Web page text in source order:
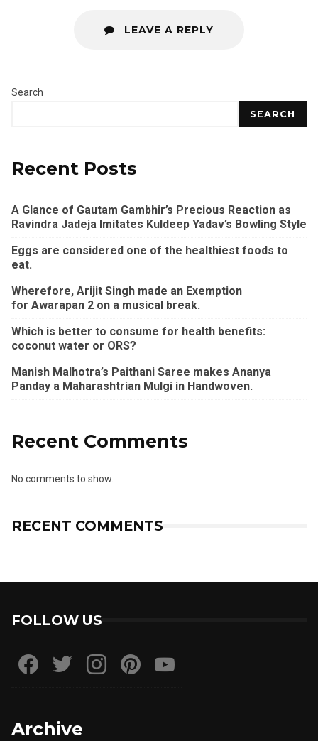
LEAVE A REPLY
Search
SEARCH
Recent Posts
A Glance of Gautam Gambhir’s Precious Reaction as
Ravindra Jadeja Imitates Kuldeep Yadav’s Bowling Style
Eggs are considered one of the healthiest foods to
eat.
Wherefore, Arijit Singh made an Exemption
for Awarapan 2 on a musical break.
Which is better to consume for health benefits:
coconut water or ORS?
Manish Malhotra’s Paithani Saree makes Ananya
Panday a Maharashtrian Mulgi in Handwoven.
Recent Comments
No comments to show.
RECENT COMMENTS
FOLLOW US
Archive